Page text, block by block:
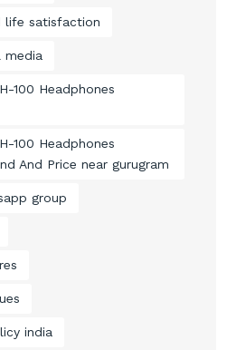
life satisfaction
media
100 Headphones
100 Headphones
And Price near gurugram
group
india